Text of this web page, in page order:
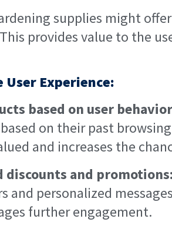
supplies might
provides value to the
Experience:
based on user
on their past
and increases the
discounts and promotions:
and personalized
further engagement.